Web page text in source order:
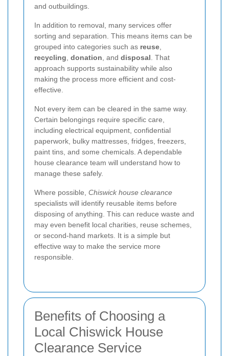
and outbuildings.
In addition to removal, many services offer
sorting and separation. This means items can be
grouped into categories such as reuse
recycling donation , and disposal . That
approach supports sustainability while also
making the process more efficient and cost-
effective.
Not every item can be cleared in the same way.
Certain belongings require specific care,
including electrical equipment, confidential
paperwork, bulky mattresses, fridges, freezers,
paint tins, and some chemicals. A dependable
house clearance team will understand how to
manage these safely.
Where possible, Chiswick house clearance
specialists will identify reusable items before
disposing of anything. This can reduce waste and
may even benefit local charities, reuse schemes,
or second-hand markets. It is a simple but
effective way to make the service more
responsible.
Benefits of Choosing a
Local Chiswick House
Clearance Service